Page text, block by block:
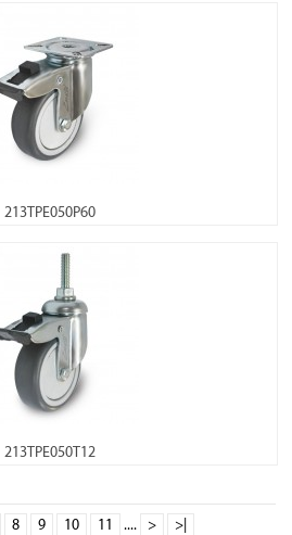
213TPE050P60
213TPE050T12
8 9 10 11 .... > >|